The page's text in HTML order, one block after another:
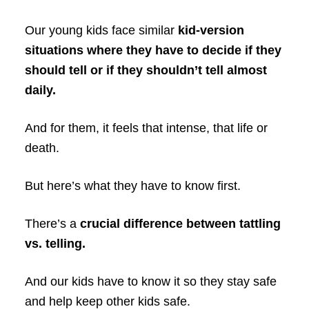
Our young kids face similar kid-version
situations where they have to decide if they
should tell or if they shouldn’t tell almost
daily.
And for them, it feels that intense, that life or
death.
But here’s what they have to know first.
There’s a crucial difference between tattling
vs. telling.
And our kids have to know it so they stay safe
and help keep other kids safe.